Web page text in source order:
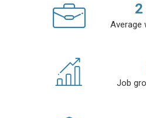
2
Average
Job